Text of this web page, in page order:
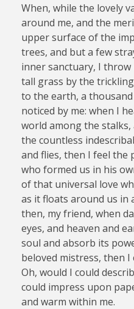
When, while the lovely
around me, and the
upper surface of the
trees, and but a few
inner sanctuary, I
tall grass by the
to the earth, a
noticed by me: when I
world among the
the countless
and flies, then I feel the
who formed us in his
of that universal love
as it floats around us in
then, my friend, when
eyes, and heaven and
soul and absorb its
beloved mistress, then
Oh, would I could
could impress upon
and warm within me.